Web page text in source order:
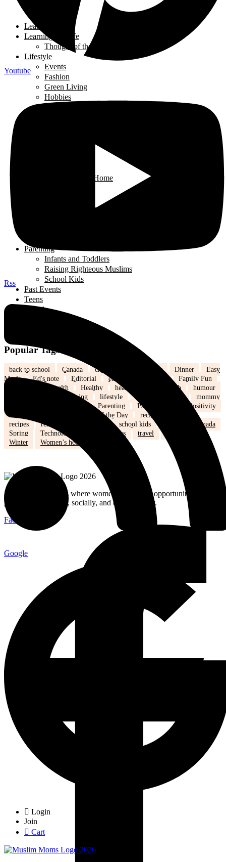
Youtube
Rss
Google
Login
Join
Cart
Learning
Learning for Life
Thought of the Day
Lifestyle
Events
Fashion
Green Living
Hobbies
Working From Home
Landing in Ontario
Parenting
Infants and Toddlers
Raising Righteous Muslims
School Kids
Past Events
Teens
Travel
Popular Tags
back to school Canada children community Dinner
Easy
Meals
Ed's note Editorial education
Family Fun
health Healthy healthy eating hijab
humour
Learning lifestyle love
mommy
Parenting Parenting tips
Positivity
Ramadan
Recipe of the Day
recipe of the week
recipes
relationships school kids
Settling in Canada
Spring
Technology tips and tricks travel
Winter
Women’s health
MuslimMoms.Ca, is where women access real opportunities for
growth: emotionally, socially, and economically.
Facebook-f